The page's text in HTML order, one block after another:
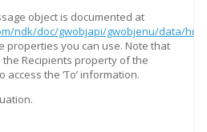
object is documented at
ndk/doc/gwobjapi/gwobjenu/data/
properties you can use. Note that
Recipients property of the
the ‘To’ information.